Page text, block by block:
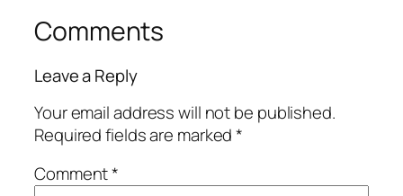
Comments
Leave a Reply
Your email address will not be published.
Required fields are marked*
Comment*